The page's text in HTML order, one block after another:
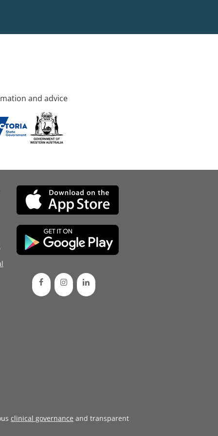
and advice
clinical governance and transparent